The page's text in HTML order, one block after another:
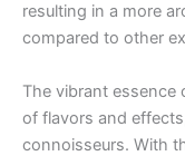
resulting in a more
compared to other
The vibrant essence
of flavors and
connoisseurs. With